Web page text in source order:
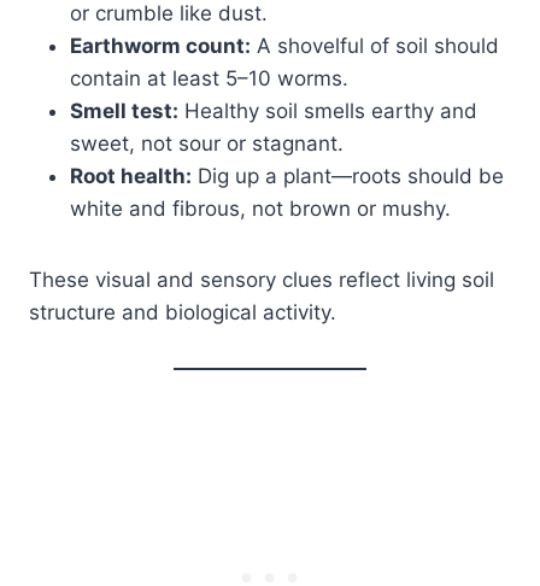
or crumble like dust.
Earthworm count: A shovelful of soil should
contain at least 5–10 worms.
Smell test: Healthy soil smells earthy and
sweet, not sour or stagnant.
Root health: Dig up a plant—roots should be
white and fibrous, not brown or mushy.
These visual and sensory clues reflect living soil
structure and biological activity.